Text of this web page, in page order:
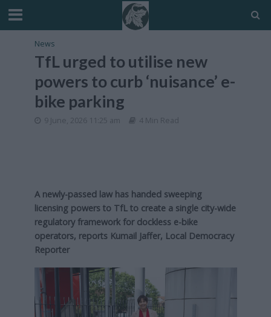
News
TfL urged to utilise new
powers to curb ‘nuisance’ e-
bike parking
9 June, 2026 11:25 am 4 Min Read
A newly-passed law has handed sweeping
licensing powers to TfL to create a single city-wide
regulatory framework for dockless e-bike
operators, reports Kumail Jaffer, Local Democracy
Reporter